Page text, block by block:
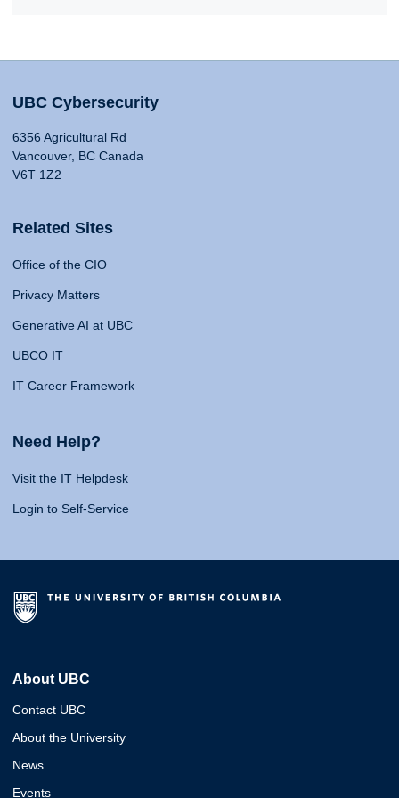
UBC Cybersecurity
6356 Agricultural Rd
Vancouver, BC Canada
V6T 1Z2
Related Sites
Office of the CIO
Privacy Matters
Generative AI at UBC
UBCO IT
IT Career Framework
Need Help?
Visit the IT Helpdesk
Login to Self-Service
About UBC
Contact UBC
About the University
News
Events